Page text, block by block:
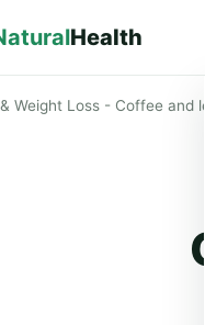
Health
Weight Loss - Coffee and